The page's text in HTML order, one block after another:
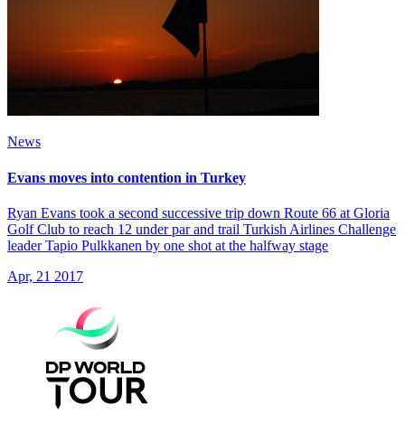
News
Evans moves into contention in Turkey
Ryan Evans took a second successive trip down Route 66 at Gloria
Golf Club to reach 12 under par and trail Turkish Airlines Challenge
leader Tapio Pulkkanen by one shot at the halfway stage
Apr, 21 2017